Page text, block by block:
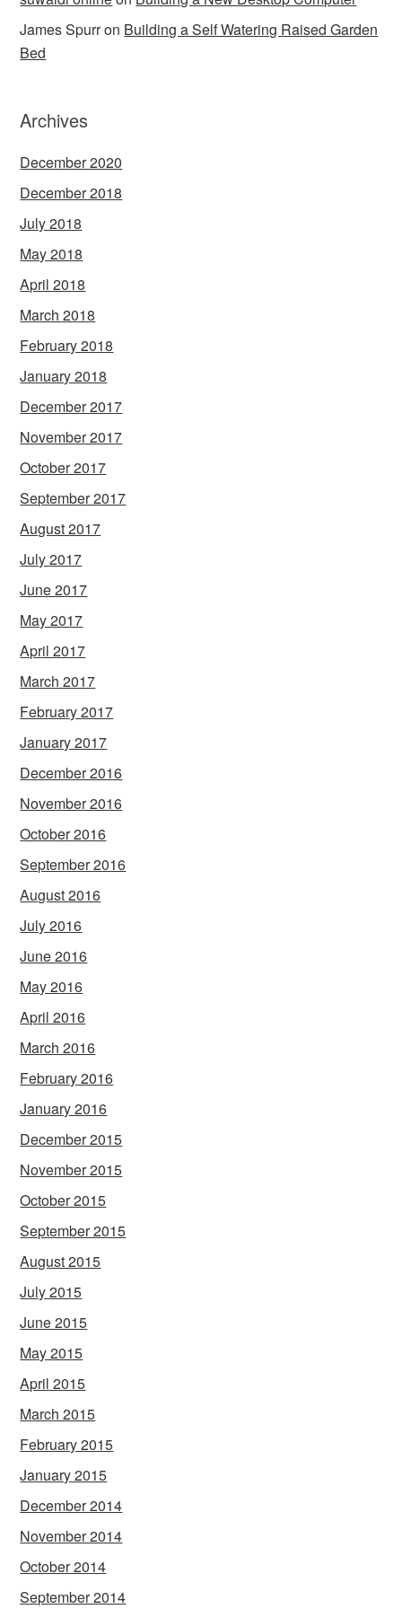
James Spurron Building a Self Watering Raised Garden
Bed
Archives
December 2020
December 2018
July 2018
May 2018
April 2018
March 2018
February 2018
January 2018
December 2017
November 2017
October 2017
September 2017
August 2017
July 2017
June 2017
May 2017
April 2017
March 2017
February 2017
January 2017
December 2016
November 2016
October 2016
September 2016
August 2016
July 2016
June 2016
May 2016
April 2016
March 2016
February 2016
January 2016
December 2015
November 2015
October 2015
September 2015
August 2015
July 2015
June 2015
May 2015
April 2015
March 2015
February 2015
January 2015
December 2014
November 2014
October 2014
September 2014